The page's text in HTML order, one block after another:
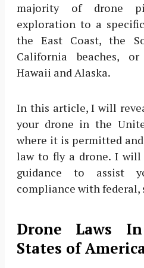
majority of drone
exploration to a
the East Coast, the
California beaches,
Hawaii and Alaska.
In this article, I will
your drone in the
where it is permitted
law to fly a drone. I
guidance to assist
compliance with federal,
Drone Laws
States of